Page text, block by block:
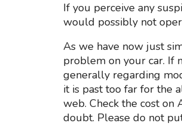
If you perceive any
would possibly not
As we have now just
problem on your car. If
generally regarding
it is past too far for the
web. Check the cost on
doubt. Please do not